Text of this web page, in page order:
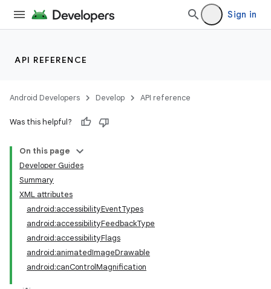
Sign in
API REFERENCE
Android Developers Develop API reference
Was this helpful?
On this page
Developer Guides
Summary
XML attributes
android:accessibilityEventTypes
android:accessibilityFeedbackType
android:accessibilityFlags
android:animatedImageDrawable
android:canControlMagnification